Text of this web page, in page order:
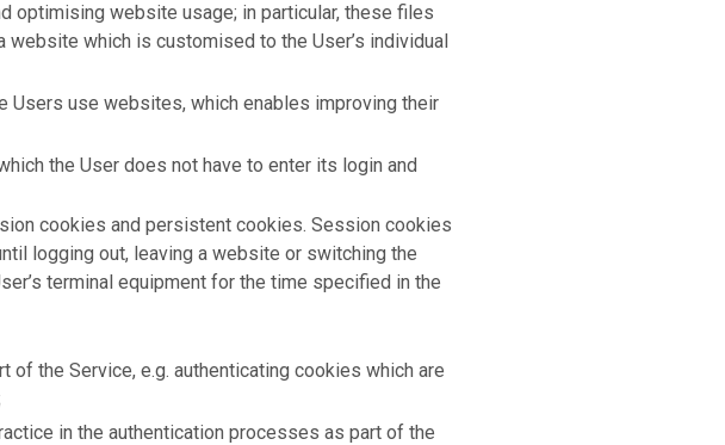
optimising website usage; in particular, these files
which is customised to the User’s individual
Users use websites, which enables improving their
the User does not have to enter its login and
cookies and persistent cookies. Session cookies
logging out, leaving a website or switching the
terminal equipment for the time specified in the
the Service, e.g. authenticating cookies which are
in the authentication processes as part of the